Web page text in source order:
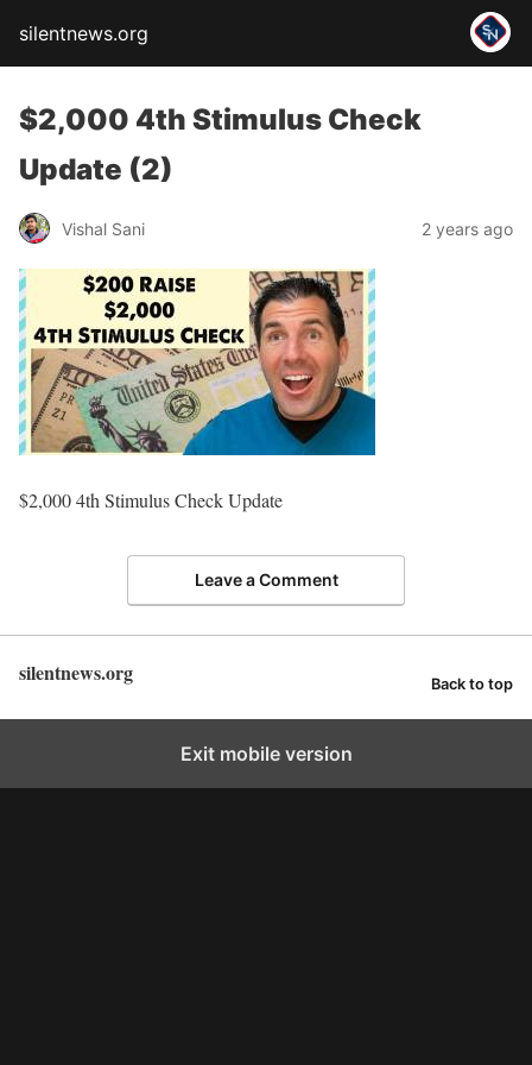
silentnews.org
$2,000 4th Stimulus Check
Update (2)
Vishal Sani 2 years ago
$2,000 4th Stimulus Check Update
Leave a Comment
silentnews.org Back to top
Exit mobile version